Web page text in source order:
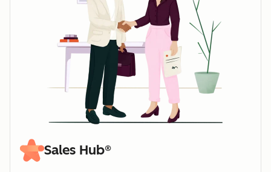
Sales Hub®